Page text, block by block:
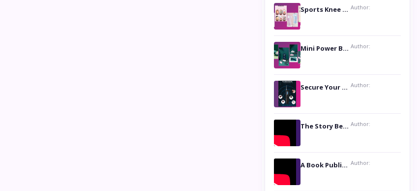
Sports Knee Pads: Stay Safe and Play Hard Author:
Mini Power Bank: The Perfect Pocket-Sized Companion Author:
Secure Your Privacy with Anti- Spy Hidden Camera Detectors Author:
The Story Behind the Book ‘Lies Our Mothers Told Us’: A Conversation with Author Nilanjana Bhowmick Author:
A Book Publicist Advocating for Author’s Voices to be Heard- Dawn Michelle Hardy Author: